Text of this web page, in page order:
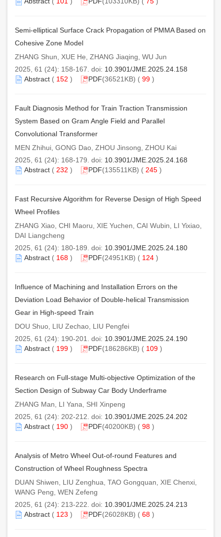
Semi-elliptical Surface Crack Propagation of PMMA Based on
Cohesive Zone Model
ZHANG Shun, XUE He, ZHANG Jiaqing, WU Jun
2025, 61 (24): 158-167. doi: 10.3901/JME.2025.24.158
Abstract ( 152 ) PDF(36521KB) ( 99 )
Fault Diagnosis Method for Train Traction Transmission
System Based on Gram Angle Field and Parallel
Convolutional Transformer
MEN Zhihui, GONG Dao, ZHOU Jinsong, ZHOU Kai
2025, 61 (24): 168-179. doi: 10.3901/JME.2025.24.168
Abstract ( 232 ) PDF(135511KB) ( 245 )
Fast Recursive Algorithm for Reverse Design of High Speed
Wheel Profiles
ZHANG Xiao, CHI Maoru, XIE Yuchen, CAI Wubin, LI Yixiao,
DAI Liangcheng
2025, 61 (24): 180-189. doi: 10.3901/JME.2025.24.180
Abstract ( 168 ) PDF(24951KB) ( 124 )
Influence of Machining and Installation Errors on the
Deviation Load Behavior of Double-helical Transmission
Gear in High-speed Train
DOU Shuo, LIU Zechao, LIU Pengfei
2025, 61 (24): 190-201. doi: 10.3901/JME.2025.24.190
Abstract ( 199 ) PDF(186286KB) ( 109 )
Research on Full-stage Multi-objective Optimization of the
Section Design of Subway Car Body Underframe
ZHANG Man, LI Yana, SHI Xinpeng
2025, 61 (24): 202-212. doi: 10.3901/JME.2025.24.202
Abstract ( 190 ) PDF(40200KB) ( 98 )
Analysis of Metro Wheel Out-of-round Features and
Construction of Wheel Roughness Spectra
DUAN Shiwen, LIU Zenghua, TAO Gongquan, XIE Chenxi,
WANG Peng, WEN Zefeng
2025, 61 (24): 213-222. doi: 10.3901/JME.2025.24.213
Abstract ( 123 ) PDF(26028KB) ( 68 )